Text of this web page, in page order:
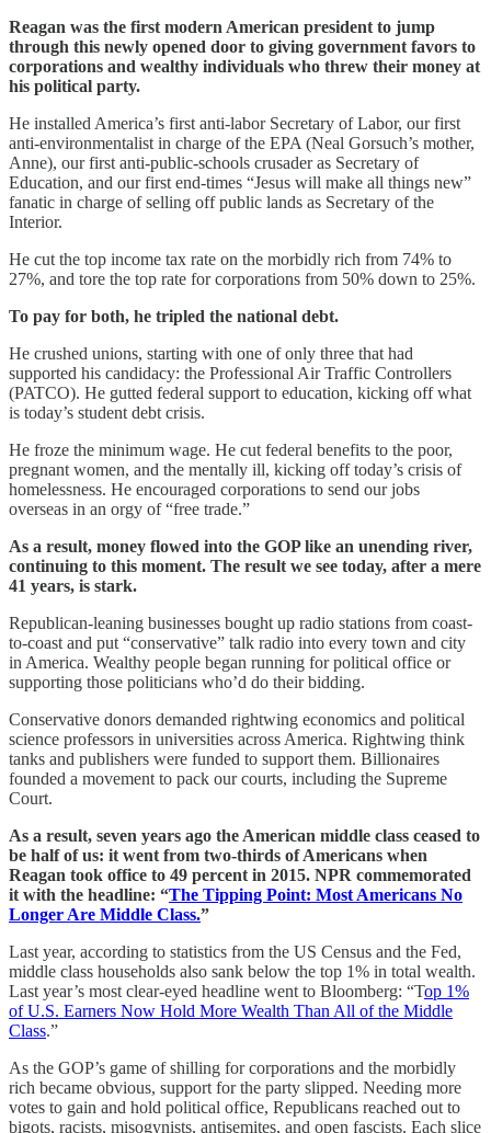
Reagan was the first modern American president to jump
through this newly opened door to giving government favors to
corporations and wealthy individuals who threw their money at
his political party.
He installed America’s first anti-labor Secretary of Labor, our first
anti-environmentalist in charge of the EPA (Neal Gorsuch’s mother,
Anne), our first anti-public-schools crusader as Secretary of
Education, and our first end-times “Jesus will make all things new”
fanatic in charge of selling off public lands as Secretary of the
Interior.
He cut the top income tax rate on the morbidly rich from 74% to
27%, and tore the top rate for corporations from 50% down to 25%.
To pay for both, he tripled the national debt.
He crushed unions, starting with one of only three that had
supported his candidacy: the Professional Air Traffic Controllers
(PATCO). He gutted federal support to education, kicking off what
is today’s student debt crisis.
He froze the minimum wage. He cut federal benefits to the poor,
pregnant women, and the mentally ill, kicking off today’s crisis of
homelessness. He encouraged corporations to send our jobs
overseas in an orgy of “free trade.”
As a result, money flowed into the GOP like an unending river,
continuing to this moment. The result we see today, after a mere
41 years, is stark.
Republican-leaning businesses bought up radio stations from coast-
to-coast and put “conservative” talk radio into every town and city
in America. Wealthy people began running for political office or
supporting those politicians who’d do their bidding.
Conservative donors demanded rightwing economics and political
science professors in universities across America. Rightwing think
tanks and publishers were funded to support them. Billionaires
founded a movement to pack our courts, including the Supreme
Court.
As a result, seven years ago the American middle class ceased to
be half of us: it went from two-thirds of Americans when
Reagan took office to 49 percent in 2015. NPR commemorated
it with the headline: “The Tipping Point: Most Americans No
Longer Are Middle Class.”
Last year, according to statistics from the US Census and the Fed,
middle class households also sank below the top 1% in total wealth.
Last year’s most clear-eyed headline went to Bloomberg: “Top 1%
of U.S. Earners Now Hold More Wealth Than All of the Middle
Class.”
As the GOP’s game of shilling for corporations and the morbidly
rich became obvious, support for the party slipped. Needing more
votes to gain and hold political office, Republicans reached out to
bigots, racists, misogynists, antisemites, and open fascists. Each slice